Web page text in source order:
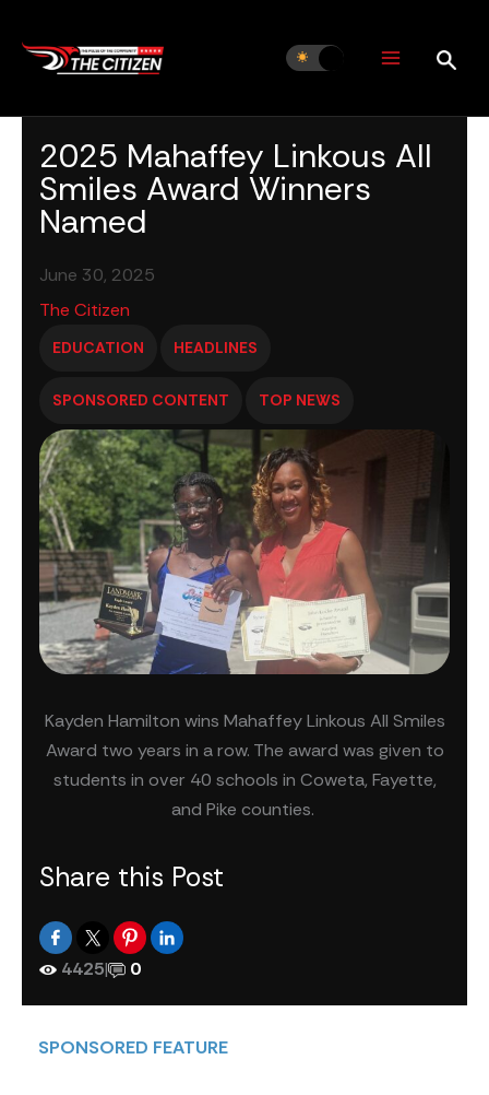
content
2025 Mahaffey Linkous All
Smiles Award Winners
Named
June 30, 2025
The Citizen
EDUCATION HEADLINES
SPONSORED CONTENT TOP NEWS
Kayden Hamilton wins Mahaffey Linkous All Smiles
Award two years in a row. The award was given to
students in over 40 schools in Coweta, Fayette,
and Pike counties.
Share this Post
4425| 0
SPONSORED FEATURE